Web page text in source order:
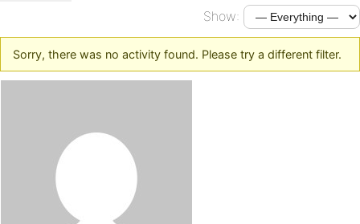
Show:
Sorry, there was no activity found. Please try a different filter.